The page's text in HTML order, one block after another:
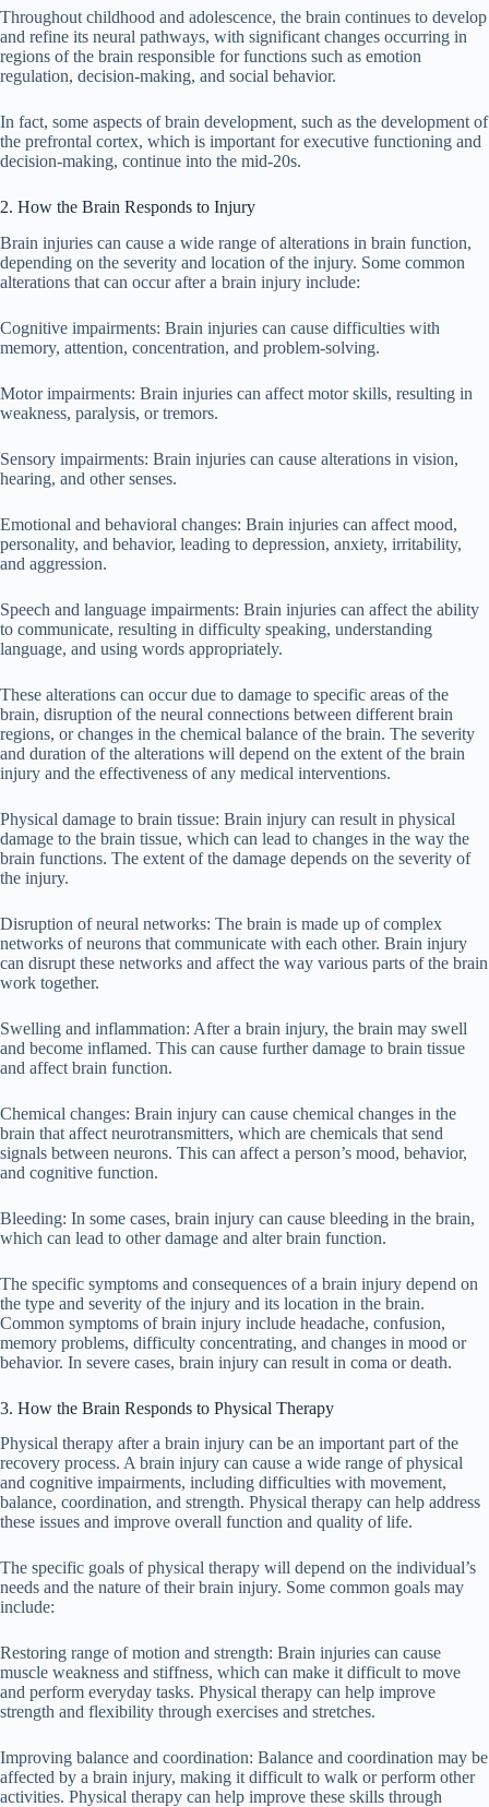
Throughout childhood and adolescence, the brain continues to develop
and refine its neural pathways, with significant changes occurring in
regions of the brain responsible for functions such as emotion
regulation, decision-making, and social behavior.
In fact, some aspects of brain development, such as the development of
the prefrontal cortex, which is important for executive functioning and
decision-making, continue into the mid-20s.
2. How the Brain Responds to Injury
Brain injuries can cause a wide range of alterations in brain function,
depending on the severity and location of the injury. Some common
alterations that can occur after a brain injury include:
Cognitive impairments: Brain injuries can cause difficulties with
memory, attention, concentration, and problem-solving.
Motor impairments: Brain injuries can affect motor skills, resulting in
weakness, paralysis, or tremors.
Sensory impairments: Brain injuries can cause alterations in vision,
hearing, and other senses.
Emotional and behavioral changes: Brain injuries can affect mood,
personality, and behavior, leading to depression, anxiety, irritability,
and aggression.
Speech and language impairments: Brain injuries can affect the ability
to communicate, resulting in difficulty speaking, understanding
language, and using words appropriately.
These alterations can occur due to damage to specific areas of the
brain, disruption of the neural connections between different brain
regions, or changes in the chemical balance of the brain. The severity
and duration of the alterations will depend on the extent of the brain
injury and the effectiveness of any medical interventions.
Physical damage to brain tissue: Brain injury can result in physical
damage to the brain tissue, which can lead to changes in the way the
brain functions. The extent of the damage depends on the severity of
the injury.
Disruption of neural networks: The brain is made up of complex
networks of neurons that communicate with each other. Brain injury
can disrupt these networks and affect the way various parts of the brain
work together.
Swelling and inflammation: After a brain injury, the brain may swell
and become inflamed. This can cause further damage to brain tissue
and affect brain function.
Chemical changes: Brain injury can cause chemical changes in the
brain that affect neurotransmitters, which are chemicals that send
signals between neurons. This can affect a person’s mood, behavior,
and cognitive function.
Bleeding: In some cases, brain injury can cause bleeding in the brain,
which can lead to other damage and alter brain function.
The specific symptoms and consequences of a brain injury depend on
the type and severity of the injury and its location in the brain.
Common symptoms of brain injury include headache, confusion,
memory problems, difficulty concentrating, and changes in mood or
behavior. In severe cases, brain injury can result in coma or death.
3. How the Brain Responds to Physical Therapy
Physical therapy after a brain injury can be an important part of the
recovery process. A brain injury can cause a wide range of physical
and cognitive impairments, including difficulties with movement,
balance, coordination, and strength. Physical therapy can help address
these issues and improve overall function and quality of life.
The specific goals of physical therapy will depend on the individual’s
needs and the nature of their brain injury. Some common goals may
include:
Restoring range of motion and strength: Brain injuries can cause
muscle weakness and stiffness, which can make it difficult to move
and perform everyday tasks. Physical therapy can help improve
strength and flexibility through exercises and stretches.
Improving balance and coordination: Balance and coordination may be
affected by a brain injury, making it difficult to walk or perform other
activities. Physical therapy can help improve these skills through